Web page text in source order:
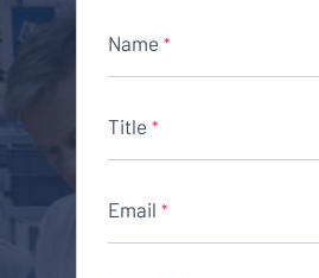
Name *
Title *
Email *